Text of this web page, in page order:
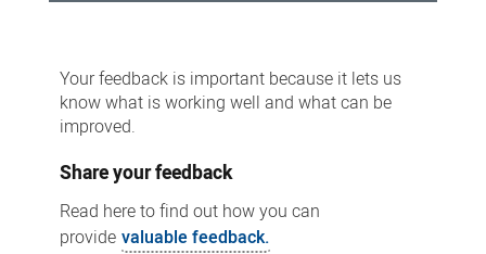
or
Complaints
Your feedback is important because it lets us
know what is working well and what can be
improved.
Share your feedback
Read here to find out how you can
provide valuable feedback.